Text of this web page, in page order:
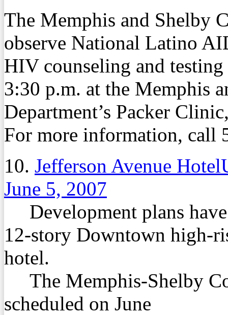
The Memphis and Shelby
observe National Latino
HIV counseling and
3:30 p.m. at the Memphis
Department’s Packer
For more information, call
10. Jefferson Avenue
June 5, 2007
Development plans
12-story Downtown high-
hotel.
The Memphis-Shelby
scheduled on June